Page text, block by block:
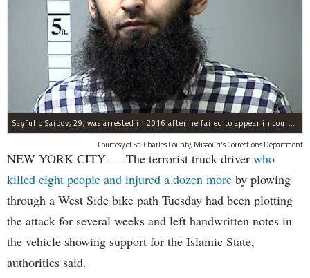
Sayfullo Saipov, 29, was arrested in 2016 after he failed to appear in court for a minor traffic violation in St. Charles County, Missouri's, according to their Department of Corrections.
Courtesy of St. Charles County, Missouri's Corrections Department
NEW YORK CITY — The terrorist truck driver who
killed eight people and injured a dozen more by plowing
through a West Side bike path Tuesday had been plotting
the attack for several weeks and left handwritten notes in
the vehicle showing support for the Islamic State,
authorities said.